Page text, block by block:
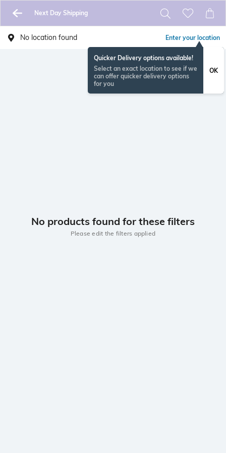
Next Day Shipping
No location found Enter your location
Quicker Delivery options available!
Select an exact location to see if we
can offer quicker delivery options
for you
OK
No products found for these filters
Please edit the filters applied